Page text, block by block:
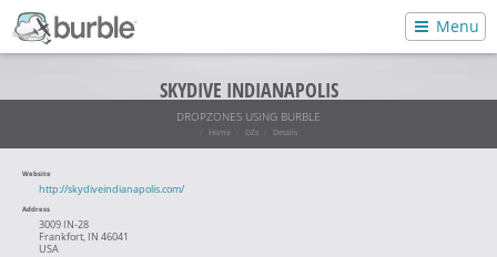
Menu
SKYDIVE INDIANAPOLIS
DROPZONES USING BURBLE
Home DZs Details
Website
http://skydiveindianapolis.com/
Address
3009 IN-28
Frankfort, IN 46041
USA